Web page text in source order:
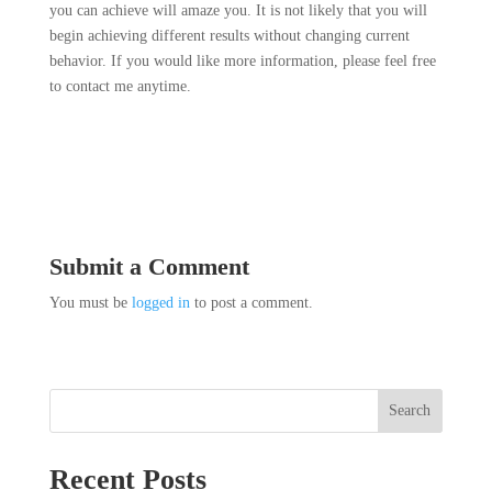
you can achieve will amaze you. It is not likely that you will
begin achieving different results without changing current
behavior. If you would like more information, please feel free
to contact me anytime.
Submit a Comment
You must be logged into post a comment.
Search
Recent Posts